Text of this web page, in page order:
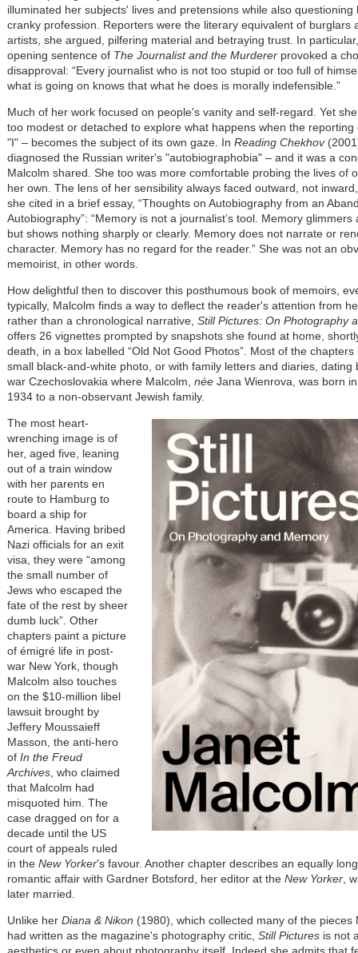
illuminated her subjects' lives and pretensions while also questioning
cranky profession. Reporters were the literary equivalent of burglars
artists, she argued, pilfering material and betraying trust. In
opening sentence of The Journalist and the Murdererprovoked a
disapproval: “Every journalist who is not too stupid or too full of
what is going on knows that what he does is morally indefensible.”
Much of her work focused on people's vanity and self-regard. Yet
too modest or detached to explore what happens when the reporting
"I" – becomes the subject of its own gaze. In Reading Chekhov
diagnosed the Russian writer's "autobiographobia" – and it was a
Malcolm shared. She too was more comfortable probing the lives of
her own. The lens of her sensibility always faced outward, not
she cited in a brief essay, “Thoughts on Autobiography from an
Autobiography”: “Memory is not a journalist’s tool. Memory glimmers
but shows nothing sharply or clearly. Memory does not narrate or
character. Memory has no regard for the reader.” She was not an
memoirist, in other words.
How delightful then to discover this posthumous book of memoirs,
typically, Malcolm finds a way to deflect the reader's attention from
rather than a chronological narrative, Still Pictures: On Photography
offers 26 vignettes prompted by snapshots she found at home,
death, in a box labelled “Old Not Good Photos”. Most of the chapters
small black-and-white photo, or with family letters and diaries, dating
war Czechoslovakia where Malcolm, néeJana Wienrova, was born
1934 to a non-observant Jewish family.
The most heart-
wrenching image is of
her, aged five, leaning
out of a train window
with her parents en
route to Hamburg to
board a ship for
America. Having bribed
Nazi officials for an exit
visa, they were “among
the small number of
Jews who escaped the
fate of the rest by sheer
dumb luck”. Other
chapters paint a picture
of émigré life in post-
war New York, though
Malcolm also touches
on the $10-million libel
lawsuit brought by
Jeffery Moussaieff
Masson, the anti-hero
of In the Freud
Archives, who claimed
that Malcolm had
misquoted him. The
case dragged on for a
decade until the US
court of appeals ruled
in the New Yorker's favour. Another chapter describes an equally
romantic affair with Gardner Botsford, her editor at the New Yorker,
later married.
Unlike her Diana & Nikon (1980), which collected many of the pieces
had written as the magazine's photography critic, Still Picturesis not